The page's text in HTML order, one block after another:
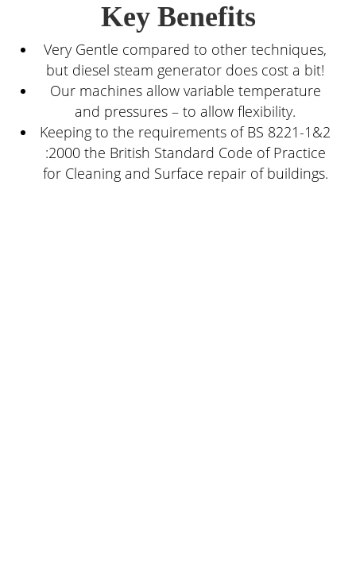
Key Benefits
Very Gentle compared to other techniques,
but diesel steam generator does cost a bit!
Our machines allow variable temperature
and pressures – to allow flexibility.
Keeping to the requirements of BS 8221-1&2
:2000 the British Standard Code of Practice
for Cleaning and Surface repair of buildings.